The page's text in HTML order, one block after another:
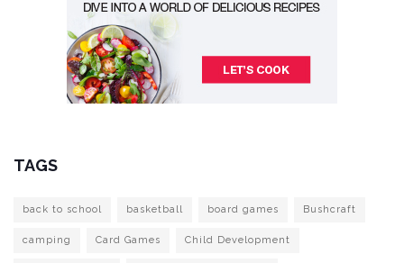
TAGS
back to school basketball board games Bushcraft
camping Card Games Child Development